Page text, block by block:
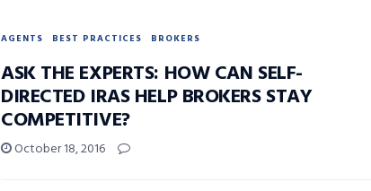
AGENTS BEST PRACTICES BROKERS
ASK THE EXPERTS: HOW CAN SELF-
DIRECTED IRAS HELP BROKERS STAY
COMPETITIVE?
October 18, 2016